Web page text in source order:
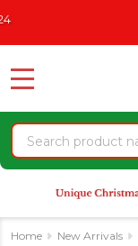
website
an
accessibility
system.
IN JULY
Search
MENU
Home New Arrivals